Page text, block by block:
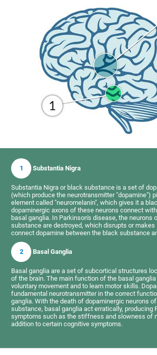
1 Substantia Nigra
Substantia Nigra or black substance is a set of
(which produce the neurotransmitter "dopamine")
element called "neuromelanin", which gives it a
dopaminergic axons of these neurons connect
basal ganglia. In Parkinson's disease, the neurons
substance are destroyed, which disrupts or
connect dopamine between the black substance
2 Basal Ganglia
Basal ganglia are a set of subcortical structures
of the brain. The main function of the basal
voluntary movement and to learn motor skills.
fundamental neurotransmitter in the correct
ganglia. With the death of dopaminergic neurons
substance, basal ganglia act erratically, producing
symptoms such as the stiffness and slowness of
addition to certain cognitive symptoms.